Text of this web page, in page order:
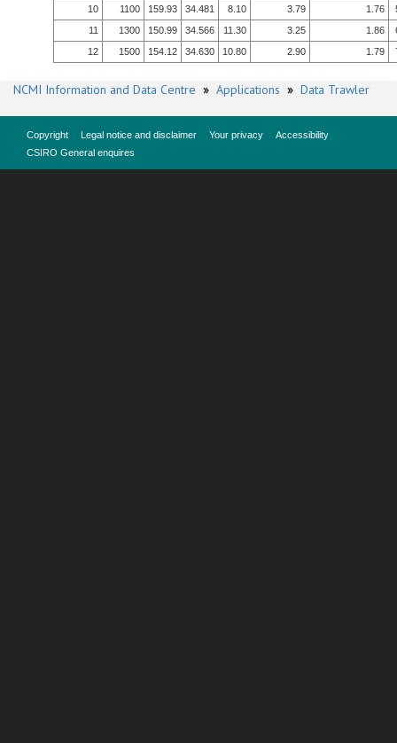
10
1100 159.93 34.481 8.10 3.79 1.76
11
1300 150.99 34.566 11.30 3.25 1.86
12
1500 154.12 34.630 10.80 2.90 1.79
NCMI Information and Data Centre » Applications » Data Trawler
Copyright Legal notice and disclaimer Your privacy
Accessibility
CSIRO General enquires